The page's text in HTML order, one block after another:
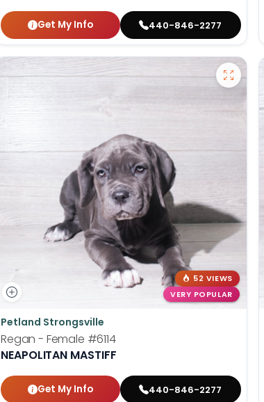
Get My Info 440-846-2277
52 VIEWS
VERY POPULAR
Petland Strongsville
Regan - Female #6114
NEAPOLITAN MASTIFF
Get My Info 440-846-2277